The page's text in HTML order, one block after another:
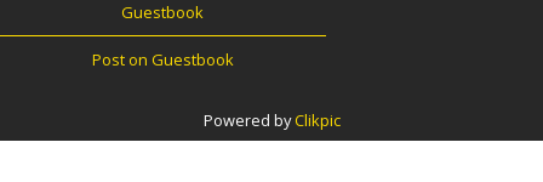
Guestbook
Post on Guestbook
Powered byClikpic